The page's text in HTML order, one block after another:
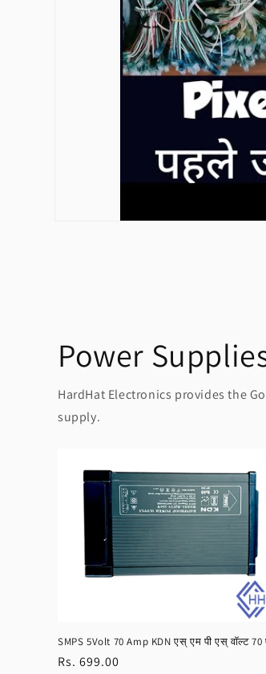
Power
HardHat Electronics provides the
supply.
SMPS 5Volt 70 Amp KDN एस् एम पी एस् वॉल्ट 70
Regular
Rs. 699.00